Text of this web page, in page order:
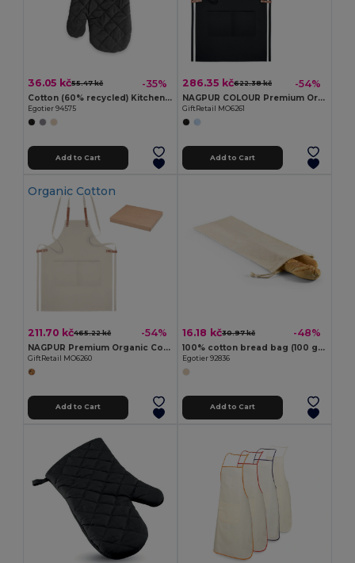
36.05 kč55.47 kč -35%
Cotton (60% recycled) Kitchen glove
Egotier 94575
Add to Cart
286.35 kč622.38 kč -54%
NAGPUR COLOUR Premium Organic Cotton Adjustable Kitchen Apron
GiftRetail MO6261
Add to Cart
Organic Cotton
211.70 kč465.22 kč -54%
NAGPUR Premium Organic Cotton Kitchen Apron with Pockets
GiftRetail MO6260
Add to Cart
16.18 kč30.97 kč -48%
100% cotton bread bag (100 g/m²)
Egotier 92836
Add to Cart